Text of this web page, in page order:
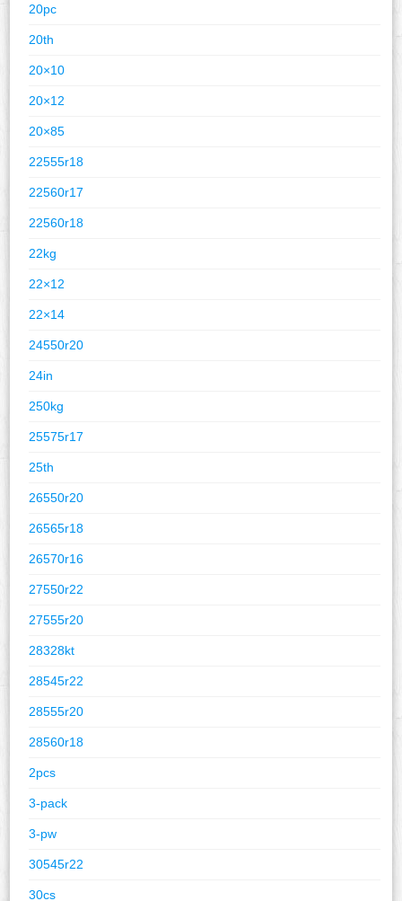
20pc
20th
20×10
20×12
20×85
22555r18
22560r17
22560r18
22kg
22×12
22×14
24550r20
24in
250kg
25575r17
25th
26550r20
26565r18
26570r16
27550r22
27555r20
28328kt
28545r22
28555r20
28560r18
2pcs
3-pack
3-pw
30545r22
30cs